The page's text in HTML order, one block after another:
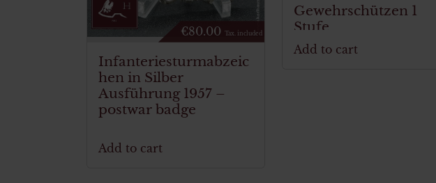
€80.00 Tax. included
Infanteriesturmabzeic
hen in Silber
Ausführung 1957 –
postwar badge
Add to cart
Gewehrschützen 1
Stufe
Add to cart